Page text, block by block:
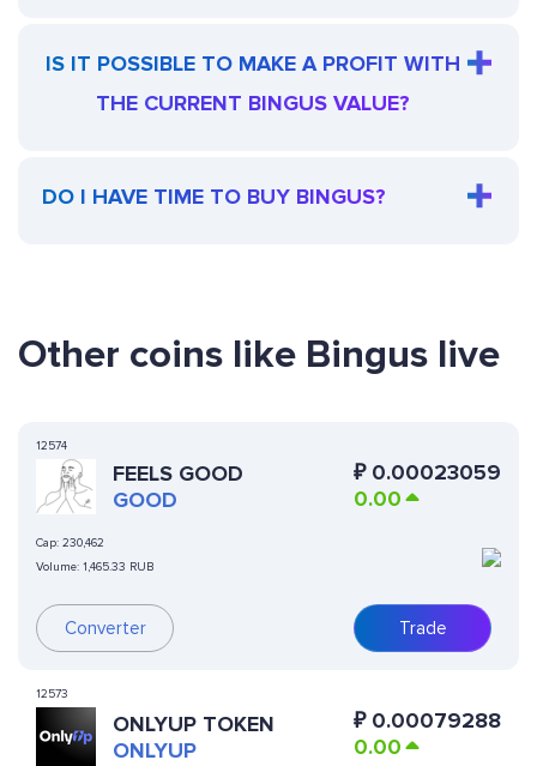
IS IT POSSIBLE TO MAKE A PROFIT WITH
THE CURRENT BINGUS VALUE?
DO I HAVE TIME TO BUY BINGUS?
Other coins like Bingus live
12574
FEELS GOOD
GOOD
Cap: 230,462
Volume: 1,465.33 RUB
Converter
₽ 0.00023059
0.00
Trade
12573
ONLYUP TOKEN
ONLYUP
₽ 0.00079288
0.00